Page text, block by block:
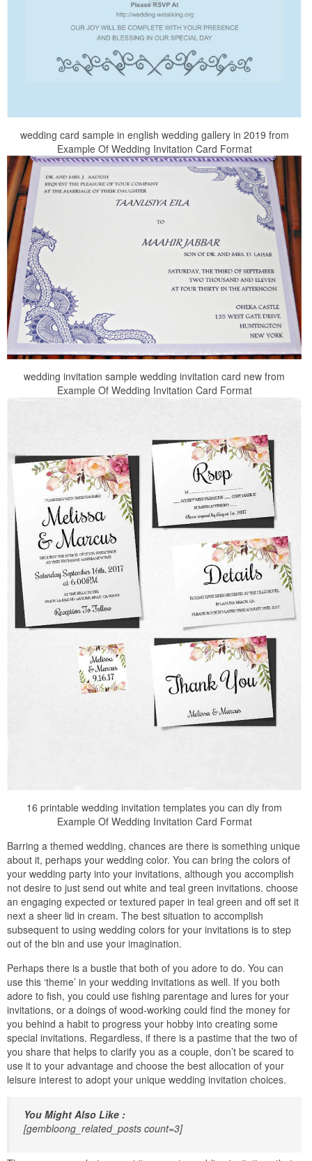
wedding card sample in english wedding gallery in 2019 from
Example Of Wedding Invitation Card Format
wedding invitation sample wedding invitation card new from
Example Of Wedding Invitation Card Format
16 printable wedding invitation templates you can diy from
Example Of Wedding Invitation Card Format
Barring a themed wedding, chances are there is something unique
about it, perhaps your wedding color. You can bring the colors of
your wedding party into your invitations, although you accomplish
not desire to just send out white and teal green invitations. choose
an engaging expected or textured paper in teal green and off set it
next a sheer lid in cream. The best situation to accomplish
subsequent to using wedding colors for your invitations is to step
out of the bin and use your imagination.
Perhaps there is a bustle that both of you adore to do. You can
use this ‘theme’ in your wedding invitations as well. If you both
adore to fish, you could use fishing parentage and lures for your
invitations, or a doings of wood-working could find the money for
you behind a habit to progress your hobby into creating some
special invitations. Regardless, if there is a pastime that the two of
you share that helps to clarify you as a couple, don’t be scared to
use it to your advantage and choose the best allocation of your
leisure interest to adopt your unique wedding invitation choices.
You Might Also Like :
[gembloong_related_posts count=3]